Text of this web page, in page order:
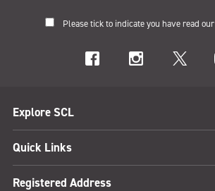
Please tick to indicate you have read our
Explore SCL
Quick Links
Registered Address